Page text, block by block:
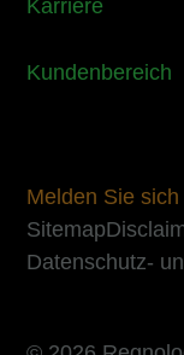
Karriere
Kundenbereich
Melden Sie
Sitemap
Datenschutz-